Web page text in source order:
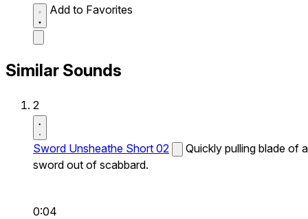
Add to Favorites
Similar Sounds
2
Sword Unsheathe Short 02
Quickly pulling blade of a
sword out of scabbard.
0:04